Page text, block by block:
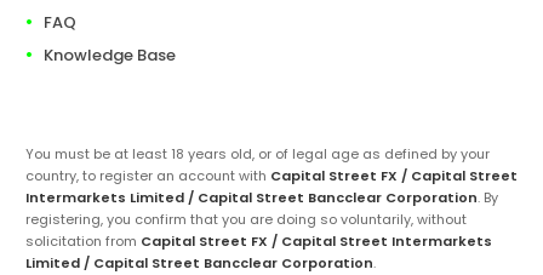
FAQ
Knowledge Base
You must be at least 18 years old, or of legal age as defined by your
country, to register an account with Capital Street FX / Capital Street
Intermarkets Limited / Capital Street Bancclear Corporation. By
registering, you confirm that you are doing so voluntarily, without
solicitation from Capital Street FX / Capital Street Intermarkets
Limited / Capital Street Bancclear Corporation.